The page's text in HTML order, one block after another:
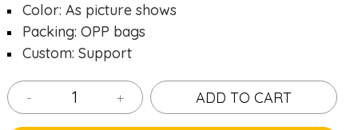
Color: As picture shows
Packing: OPP bags
Custom: Support
- + ADD TO CART